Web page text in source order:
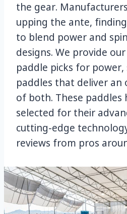
the gear.
upping the ante,
to blend power and
designs. We provide
paddle picks for
paddles that deliver an
of both. These paddles
selected for their
cutting-edge
reviews from pros